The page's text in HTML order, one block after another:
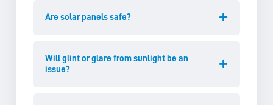
Are solar panels safe?
Will glint or glare from sunlight be an
issue?